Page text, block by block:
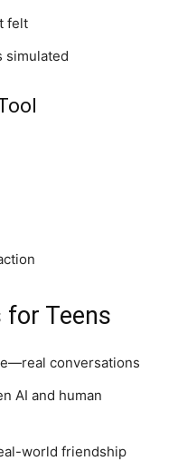
felt
simulated
for Teens
conversations
AI and human
world friendship